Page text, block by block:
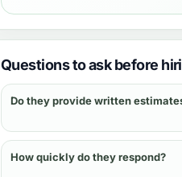
Questions to ask before
Do they provide written
How quickly do they respond?